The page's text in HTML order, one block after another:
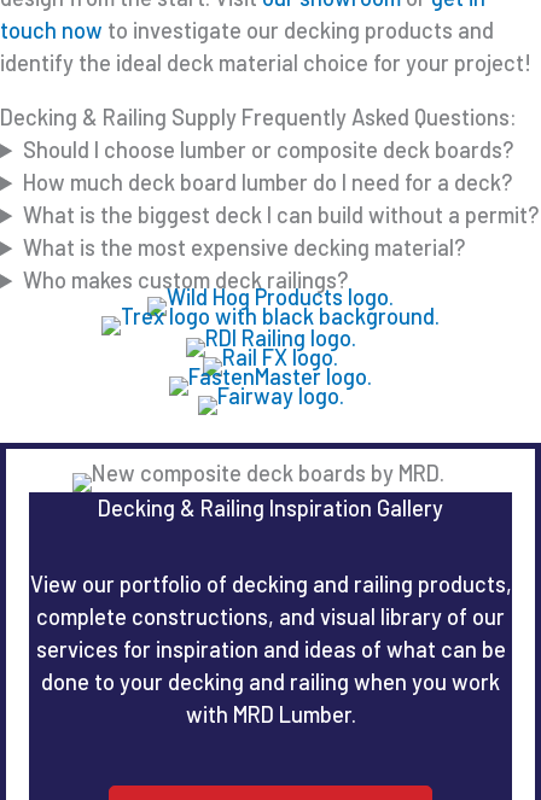
touch now to investigate our decking products and
identify the ideal deck material choice for your project!
Decking & Railing Supply Frequently Asked Questions:
Should I choose lumber or composite deck boards?
How much deck board lumber do I need for a deck?
What is the biggest deck I can build without a permit?
What is the most expensive decking material?
Who makes custom deck railings?
Decking & Railing Inspiration Gallery
View our portfolio of decking and railing products,
complete constructions, and visual library of our
services for inspiration and ideas of what can be
done to your decking and railing when you work
with MRD Lumber.